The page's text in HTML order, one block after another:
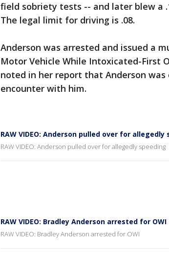
field sobriety tests -- and later blew a
The legal limit for driving is .08.
Anderson was arrested and issued a
Motor Vehicle While Intoxicated-First
noted in her report that Anderson
encounter with him.
RAW VIDEO: Anderson pulled over for allegedly
RAW VIDEO: Anderson pulled over for allegedly speeding
RAW VIDEO: Bradley Anderson arrested for OWI
RAW VIDEO: Bradley Anderson arrested for OWI